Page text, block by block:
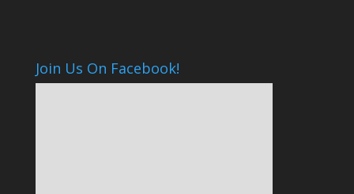
Join Us On Facebook!